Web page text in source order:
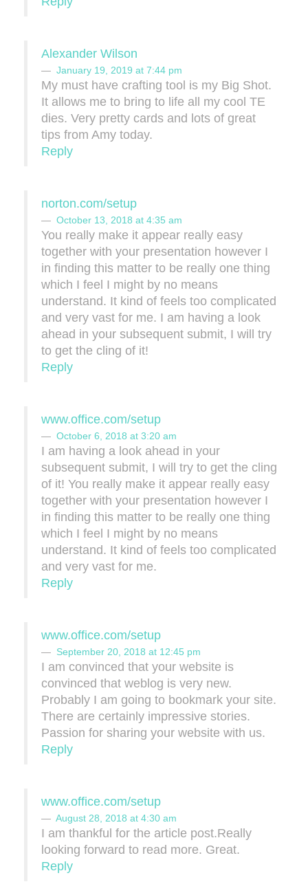
Alexander Wilson
January 19, 2019 at 7:44 pm
My must have crafting tool is my Big Shot.
It allows me to bring to life all my cool TE
dies. Very pretty cards and lots of great
tips from Amy today.
Reply
norton.com/setup
October 13, 2018 at 4:35 am
You really make it appear really easy
together with your presentation however I
in finding this matter to be really one thing
which I feel I might by no means
understand. It kind of feels too complicated
and very vast for me. I am having a look
ahead in your subsequent submit, I will try
to get the cling of it!
Reply
www.office.com/setup
October 6, 2018 at 3:20 am
I am having a look ahead in your
subsequent submit, I will try to get the cling
of it! You really make it appear really easy
together with your presentation however I
in finding this matter to be really one thing
which I feel I might by no means
understand. It kind of feels too complicated
and very vast for me.
Reply
www.office.com/setup
September 20, 2018 at 12:45 pm
I am convinced that your website is
convinced that weblog is very new.
Probably I am going to bookmark your site.
There are certainly impressive stories.
Passion for sharing your website with us.
Reply
www.office.com/setup
August 28, 2018 at 4:30 am
I am thankful for the article post.Really
looking forward to read more. Great.
Reply